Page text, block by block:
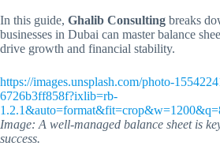
In this guide, Ghalib Consulting breaks
businesses in Dubai can master balance
drive growth and financial stability.
https://images.unsplash.com/photo-
6726b3ff858f?ixlib=rb-
Image: A well-managed balance sheet is
success.